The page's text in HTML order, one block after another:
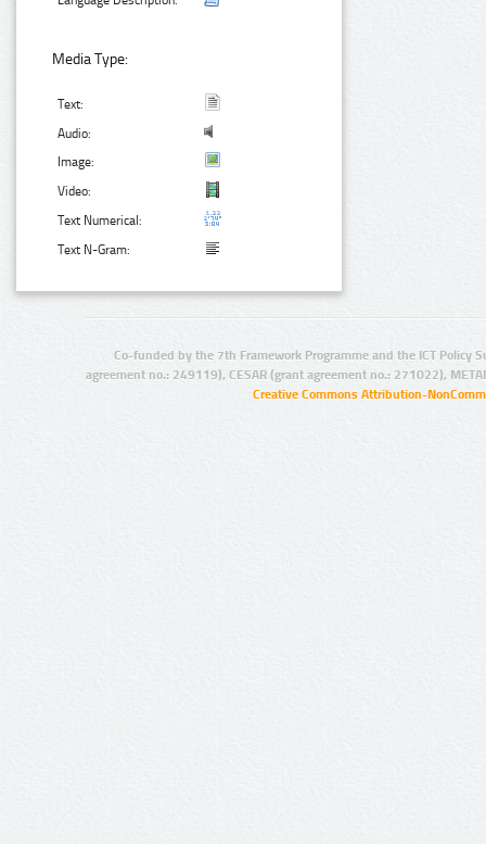
Media Type:
Text:
Audio:
Image:
Video:
Text Numerical:
Text N-Gram:
Co-funded by the 7th Framework Programme and the ICT Policy
agreement no.: 249119), CESAR (grant agreement no.: 271022),
Creative Commons Attribution-